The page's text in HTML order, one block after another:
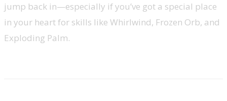
jump back in—especially if you’ve got a special place
in your heart for skills like Whirlwind, Frozen Orb, and
Exploding Palm.